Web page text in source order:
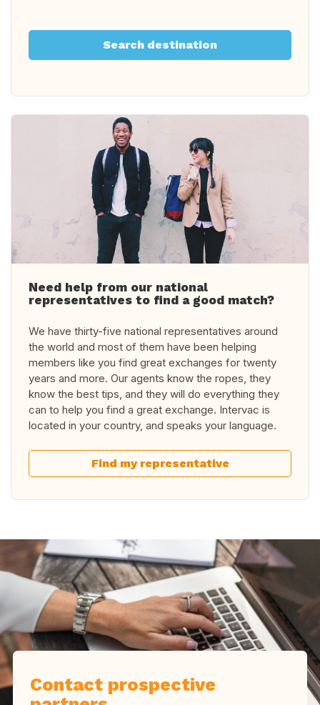
Search destination
Need help from our national
representatives to find a good match?
We have thirty-five national representatives around
the world and most of them have been helping
members like you find great exchanges for twenty
years and more. Our agents know the ropes, they
know the best tips, and they will do everything they
can to help you find a great exchange. Intervac is
located in your country, and speaks your language.
Find my representative
Contact prospective